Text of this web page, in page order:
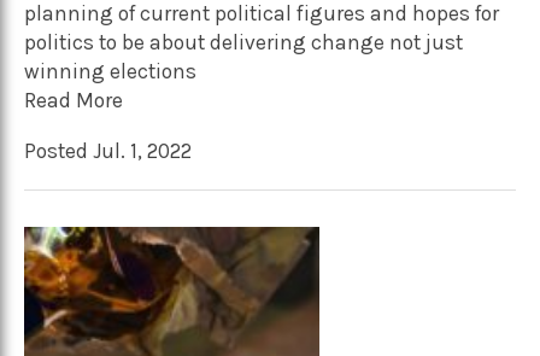
planning of current political figures and hopes for
politics to be about delivering change not just
winning elections
Read More
Posted Jul. 1, 2022